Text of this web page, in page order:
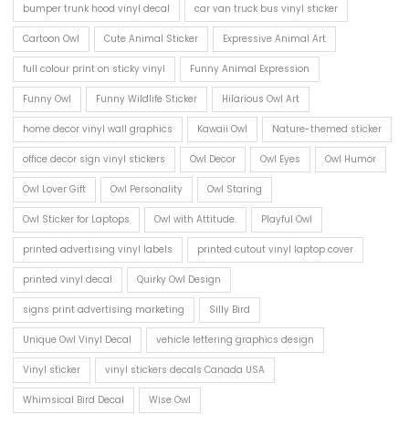
bumper trunk hood vinyl decal car van truck bus vinyl sticker
Cartoon Owl Cute Animal Sticker Expressive Animal Art
full colour print on sticky vinyl Funny Animal Expression
Funny Owl Funny Wildlife Sticker Hilarious Owl Art
home decor vinyl wall graphics Kawaii Owl Nature-themed sticker
office decor sign vinyl stickers Owl Decor Owl Eyes Owl Humor
Owl Lover Gift Owl Personality Owl Staring
Owl Sticker for Laptops Owl with Attitude. Playful Owl
printed advertising vinyl labels printed cutout vinyl laptop cover
printed vinyl decal Quirky Owl Design
signs print advertising marketing Silly Bird
Unique Owl Vinyl Decal vehicle lettering graphics design
Vinyl sticker vinyl stickers decals Canada USA
Whimsical Bird Decal Wise Owl